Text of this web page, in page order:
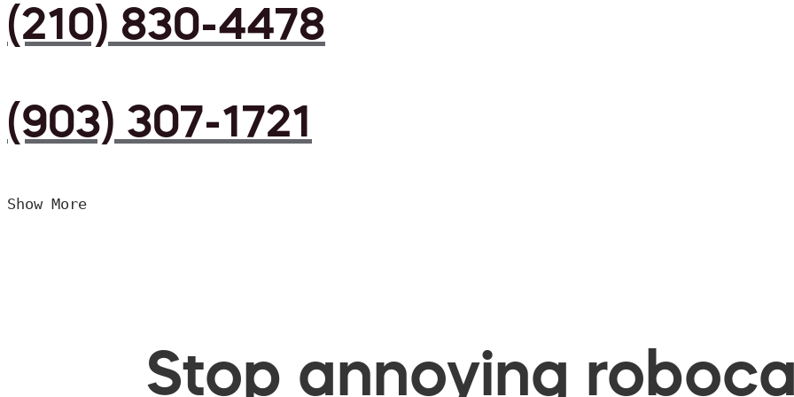
(210) 830-4478
(903) 307-1721
Show More
Stop annoying